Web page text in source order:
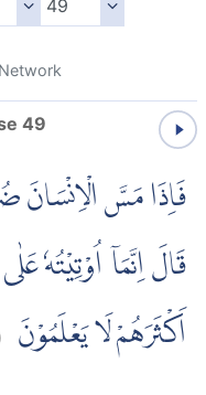
49
فَاِذَا مَسَّ الْاِنْسَانَ
قَالَ اِنَّمَآ اُوْتِيْتُهٗ
اَكْثَرَهُمْ لَا يَعْلَمُوْنَ